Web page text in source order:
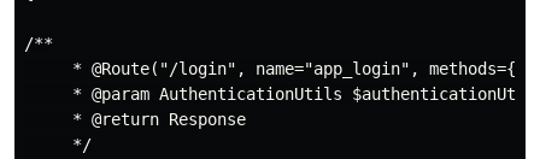
/**
* @Route("/login", name="app_login",
* @param AuthenticationUtils
     * @return Response
     */